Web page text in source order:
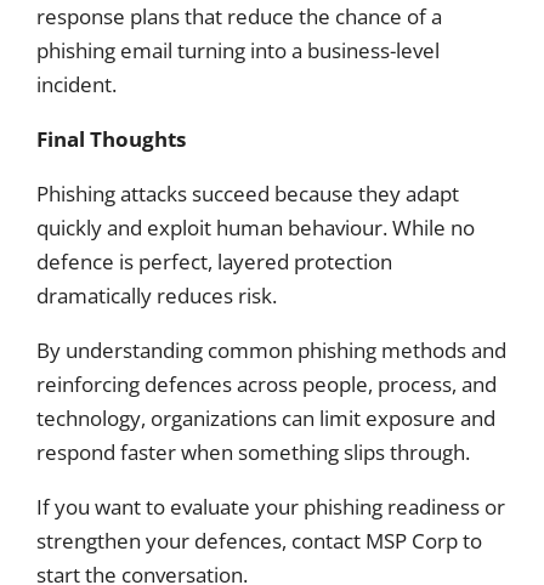
response plans that reduce the chance of a
phishing email turning into a business-level
incident.
Final Thoughts
Phishing attacks succeed because they adapt
quickly and exploit human behaviour. While no
defence is perfect, layered protection
dramatically reduces risk.
By understanding common phishing methods and
reinforcing defences across people, process, and
technology, organizations can limit exposure and
respond faster when something slips through.
If you want to evaluate your phishing readiness or
strengthen your defences, contact MSP Corp to
start the conversation.